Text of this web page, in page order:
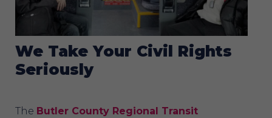
We Take Your Civil Rights
Seriously
The Butler County Regional Transit